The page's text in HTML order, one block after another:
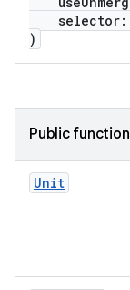
selector:
)
Public
Unit